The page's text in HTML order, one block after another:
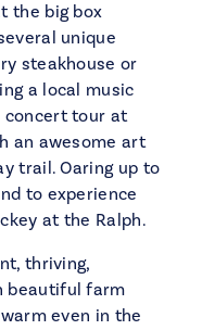
the big box
unique
steakhouse or
a local music
concert tour at
an awesome art
trail. Oaring up to
to experience
at the Ralph.
thriving,
beautiful farm
even in the